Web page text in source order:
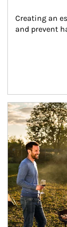
Creating an
and prevent
Article Image